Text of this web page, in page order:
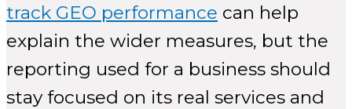
track GEO performance can help
explain the wider measures, but the
reporting used for a business should
stay focused on its real services and